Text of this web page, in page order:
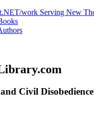
Civil